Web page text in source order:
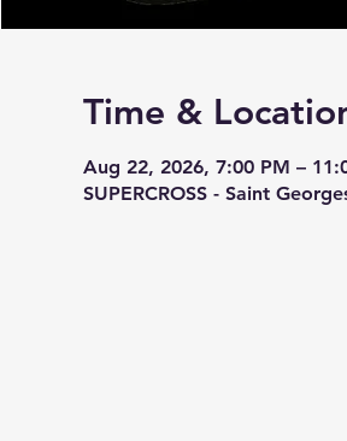
Time &
Aug 22, 2026, 7:00 PM –
SUPERCROSS - Saint